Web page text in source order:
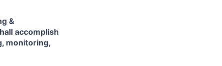
&
accomplish
monitoring,